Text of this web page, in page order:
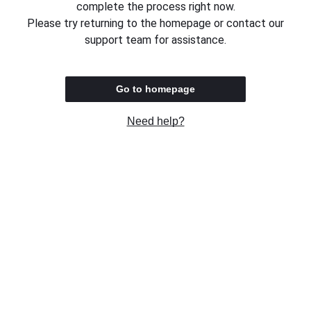
complete the process right now.
Please try returning to the homepage or contact our
support team for assistance.
Go to homepage
Need help?